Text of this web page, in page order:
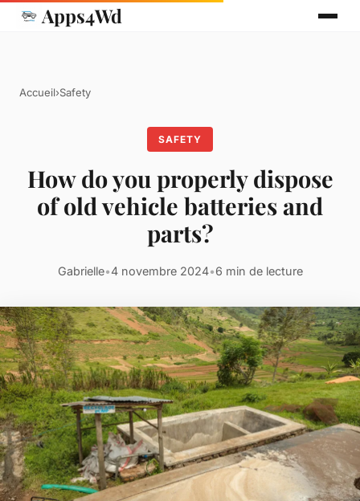
Apps4Wd
Accueil›Safety
SAFETY
How do you properly dispose
of old vehicle batteries and
parts?
Gabrielle•4 novembre 2024•6 min de lecture